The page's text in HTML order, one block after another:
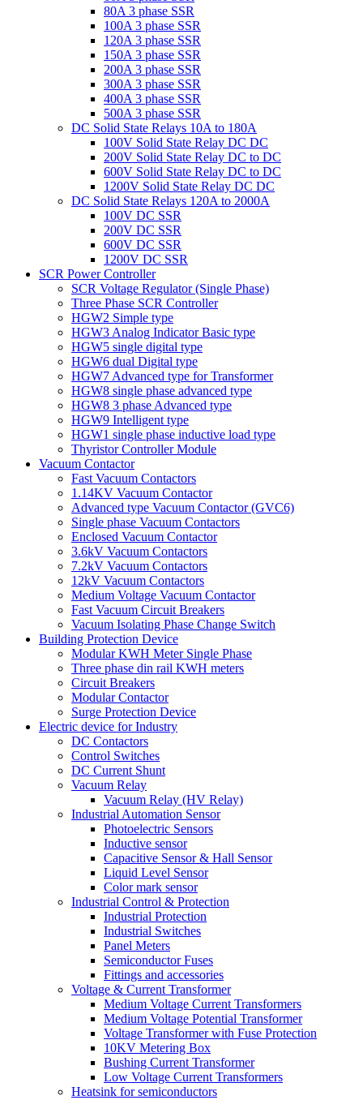
80A 3 phase SSR
100A 3 phase SSR
120A 3 phase SSR
150A 3 phase SSR
200A 3 phase SSR
300A 3 phase SSR
400A 3 phase SSR
500A 3 phase SSR
DC Solid State Relays 10A to 180A
100V Solid State Relay DC DC
200V Solid State Relay DC to DC
600V Solid State Relay DC to DC
1200V Solid State Relay DC DC
DC Solid State Relays 120A to 2000A
100V DC SSR
200V DC SSR
600V DC SSR
1200V DC SSR
SCR Power Controller
SCR Voltage Regulator (Single Phase)
Three Phase SCR Controller
HGW2 Simple type
HGW3 Analog Indicator Basic type
HGW5 single digital type
HGW6 dual Digital type
HGW7 Advanced type for Transformer
HGW8 single phase advanced type
HGW8 3 phase Advanced type
HGW9 Intelligent type
HGW1 single phase inductive load type
Thyristor Controller Module
Vacuum Contactor
Fast Vacuum Contactors
1.14KV Vacuum Contactor
Advanced type Vacuum Contactor (GVC6)
Single phase Vacuum Contactors
Enclosed Vacuum Contactor
3.6kV Vacuum Contactors
7.2kV Vacuum Contactors
12kV Vacuum Contactors
Medium Voltage Vacuum Contactor
Fast Vacuum Circuit Breakers
Vacuum Isolating Phase Change Switch
Building Protection Device
Modular KWH Meter Single Phase
Three phase din rail KWH meters
Circuit Breakers
Modular Contactor
Surge Protection Device
Electric device for Industry
DC Contactors
Control Switches
DC Current Shunt
Vacuum Relay
Vacuum Relay (HV Relay)
Industrial Automation Sensor
Photoelectric Sensors
Inductive sensor
Capacitive Sensor & Hall Sensor
Liquid Level Sensor
Color mark sensor
Industrial Control & Protection
Industrial Protection
Industrial Switches
Panel Meters
Semiconductor Fuses
Fittings and accessories
Voltage & Current Transformer
Medium Voltage Current Transformers
Medium Voltage Potential Transformer
Voltage Transformer with Fuse Protection
10KV Metering Box
Bushing Current Transformer
Low Voltage Current Transformers
Heatsink for semiconductors